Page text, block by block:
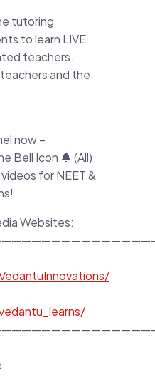
tutoring
to learn LIVE
teachers.
and the
now –
Bell Icon 🔔 (All)
for NEET &
Websites: